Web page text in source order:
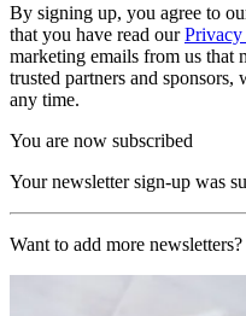
By signing up, you agree to
that you have read our
marketing emails from us that
trusted partners and
any time.
You are now subscribed
Your newsletter sign-up was
Want to add more newsletters?